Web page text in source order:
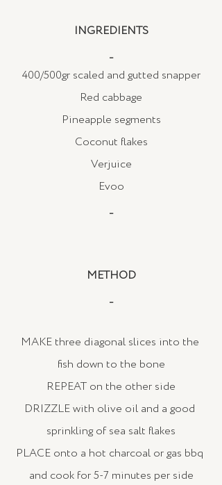
INGREDIENTS
_
400/500gr scaled and gutted snapper
Red cabbage
Pineapple segments
Coconut flakes
Verjuice
Evoo
_
METHOD
_
MAKE three diagonal slices into the
fish down to the bone
REPEAT on the other side
DRIZZLE with olive oil and a good
sprinkling of sea salt flakes
PLACE onto a hot charcoal or gas bbq
and cook for 5-7 minutes per side